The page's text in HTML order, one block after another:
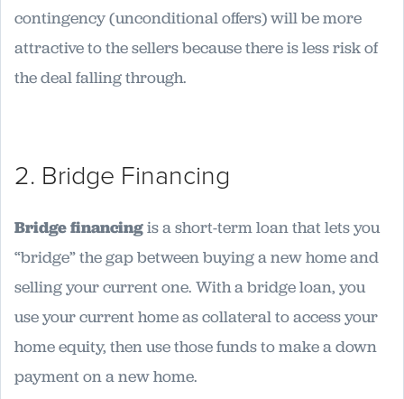
contingency (unconditional offers) will be more
attractive to the sellers because there is less risk of
the deal falling through.
2. Bridge Financing
Bridge financingis a short-term loan that lets you
“bridge” the gap between buying a new home and
selling your current one. With a bridge loan, you
use your current home as collateral to access your
home equity, then use those funds to make a down
payment on a new home.